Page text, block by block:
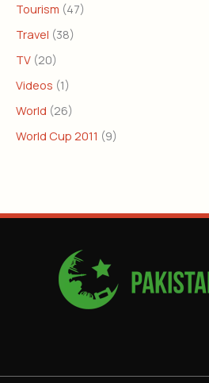
Tourism (47)
Travel (38)
TV (20)
Videos (1)
World (26)
World Cup 2011 (9)